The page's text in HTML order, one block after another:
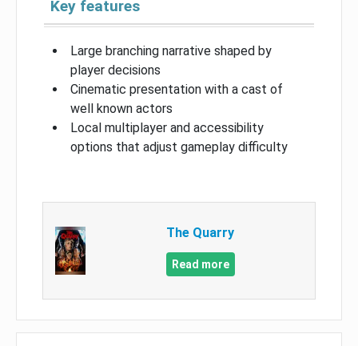
Key features
Large branching narrative shaped by
player decisions
Cinematic presentation with a cast of
well known actors
Local multiplayer and accessibility
options that adjust gameplay difficulty
The Quarry
Read more